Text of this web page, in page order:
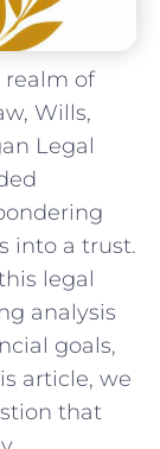
realm of
Wills,
⁢Legal
into‍ a trust.
legal
analysis
goals,
article, we
that